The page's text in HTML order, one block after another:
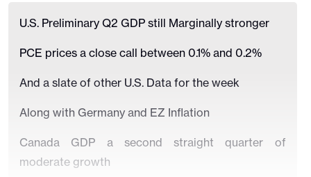
U.S. Preliminary Q2 GDP still Marginally stronger
PCE prices a close call between 0.1% and 0.2%
And a slate of other U.S. Data for the week
Along with Germany and EZ Inflation
Canada GDP a second straight quarter of
moderate growth